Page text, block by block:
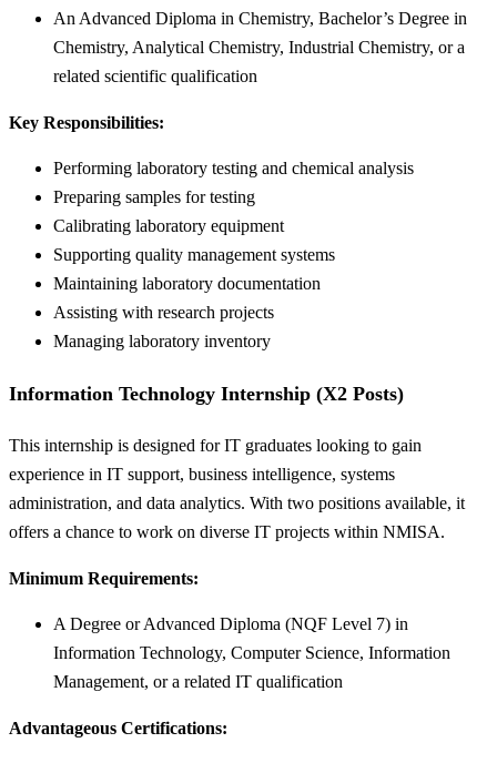
An Advanced Diploma in Chemistry, Bachelor’s Degree in
Chemistry, Analytical Chemistry, Industrial Chemistry, or a
related scientific qualification
Key Responsibilities:
Performing laboratory testing and chemical analysis
Preparing samples for testing
Calibrating laboratory equipment
Supporting quality management systems
Maintaining laboratory documentation
Assisting with research projects
Managing laboratory inventory
Information Technology Internship (X2 Posts)
This internship is designed for IT graduates looking to gain
experience in IT support, business intelligence, systems
administration, and data analytics. With two positions available, it
offers a chance to work on diverse IT projects within NMISA.
Minimum Requirements:
A Degree or Advanced Diploma (NQF Level 7) in
Information Technology, Computer Science, Information
Management, or a related IT qualification
Advantageous Certifications: